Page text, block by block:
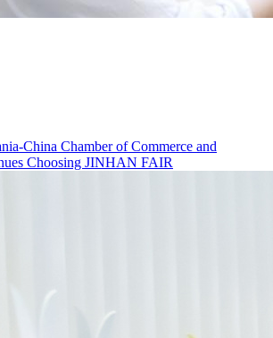
China Chamber of Commerce and
Choosing JINHAN FAIR